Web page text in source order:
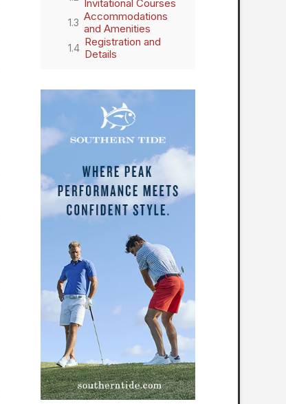
Invitational Courses
Accommodations
and Amenities
Registration and
Details